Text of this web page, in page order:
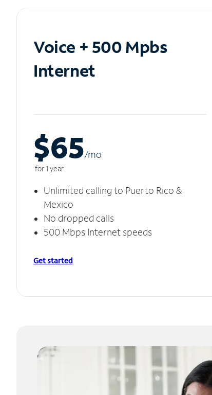
Voice + 500 Mpbs
Internet
$65/mo
for 1 year
Unlimited calling to Puerto Rico &
Mexico
No dropped calls
500 Mbps Internet speeds
Get started